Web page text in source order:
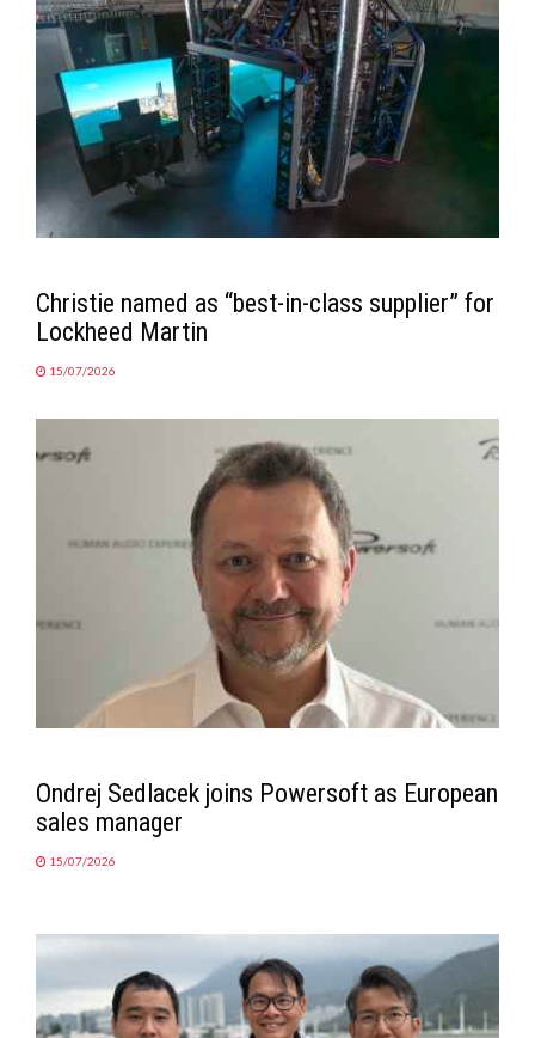
Christie named as “best-in-class supplier” for
Lockheed Martin
15/07/2026
Ondrej Sedlacek joins Powersoft as European
sales manager
15/07/2026